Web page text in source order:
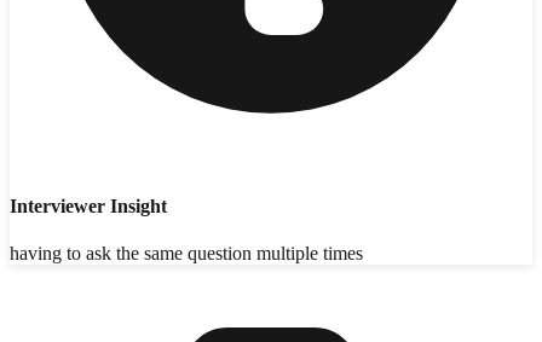
Interviewer Insight
having to ask the same question multiple times